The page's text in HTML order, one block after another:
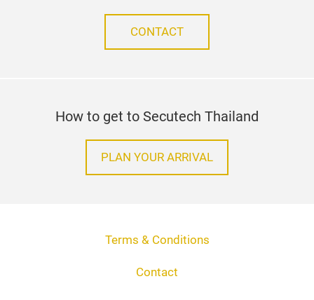
CONTACT
How to get to Secutech Thailand
PLAN YOUR ARRIVAL
Terms & Conditions
Contact